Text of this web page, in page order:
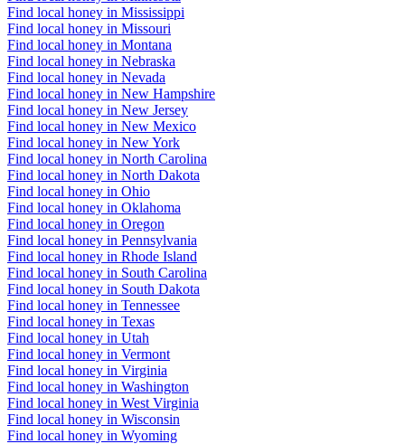
Find local honey in Mississippi
Find local honey in Missouri
Find local honey in Montana
Find local honey in Nebraska
Find local honey in Nevada
Find local honey in New Hampshire
Find local honey in New Jersey
Find local honey in New Mexico
Find local honey in New York
Find local honey in North Carolina
Find local honey in North Dakota
Find local honey in Ohio
Find local honey in Oklahoma
Find local honey in Oregon
Find local honey in Pennsylvania
Find local honey in Rhode Island
Find local honey in South Carolina
Find local honey in South Dakota
Find local honey in Tennessee
Find local honey in Texas
Find local honey in Utah
Find local honey in Vermont
Find local honey in Virginia
Find local honey in Washington
Find local honey in West Virginia
Find local honey in Wisconsin
Find local honey in Wyoming